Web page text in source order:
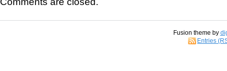
Fusion theme by
Entries